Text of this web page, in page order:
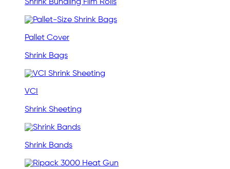
Shrink Bundling Film Rolls
Pallet Cover
Shrink Bags
VCI
Shrink Sheeting
Shrink Bands